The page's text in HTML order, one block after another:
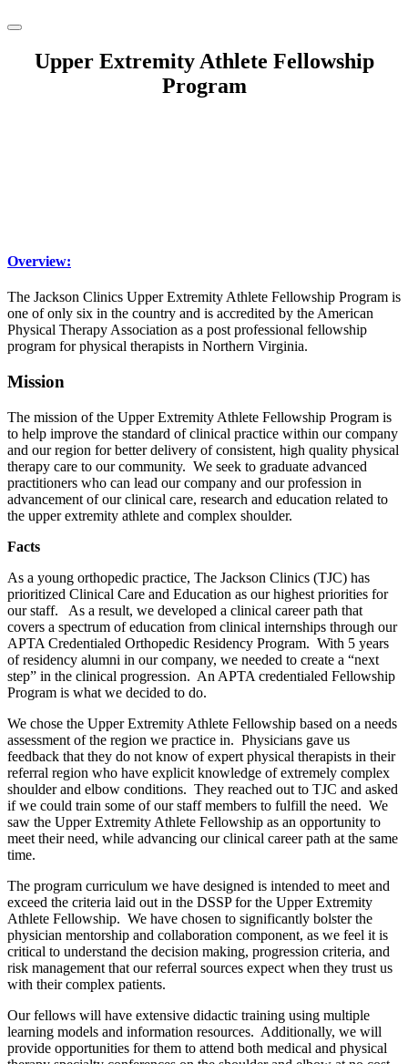
Upper Extremity Athlete Fellowship
Program
Overview:
The Jackson Clinics Upper Extremity Athlete Fellowship Program is
one of only six in the country and is accredited by the American
Physical Therapy Association as a post professional fellowship
program for physical therapists in Northern Virginia.
Mission
The mission of the Upper Extremity Athlete Fellowship Program is
to help improve the standard of clinical practice within our company
and our region for better delivery of consistent, high quality physical
therapy care to our community. We seek to graduate advanced
practitioners who can lead our company and our profession in
advancement of our clinical care, research and education related to
the upper extremity athlete and complex shoulder.
Facts
As a young orthopedic practice, The Jackson Clinics (TJC) has
prioritized Clinical Care and Education as our highest priorities for
our staff. As a result, we developed a clinical career path that
covers a spectrum of education from clinical internships through our
APTA Credentialed Orthopedic Residency Program. With 5 years
of residency alumni in our company, we needed to create a “next
step” in the clinical progression. An APTA credentialed Fellowship
Program is what we decided to do.
We chose the Upper Extremity Athlete Fellowship based on a needs
assessment of the region we practice in. Physicians gave us
feedback that they do not know of expert physical therapists in their
referral region who have explicit knowledge of extremely complex
shoulder and elbow conditions. They reached out to TJC and asked
if we could train some of our staff members to fulfill the need. We
saw the Upper Extremity Athlete Fellowship as an opportunity to
meet their need, while advancing our clinical career path at the same
time.
The program curriculum we have designed is intended to meet and
exceed the criteria laid out in the DSSP for the Upper Extremity
Athlete Fellowship. We have chosen to significantly bolster the
physician mentorship and collaboration component, as we feel it is
critical to understand the decision making, progression criteria, and
risk management that our referral sources expect when they trust us
with their complex patients.
Our fellows will have extensive didactic training using multiple
learning models and information resources. Additionally, we will
provide opportunities for them to attend both medical and physical